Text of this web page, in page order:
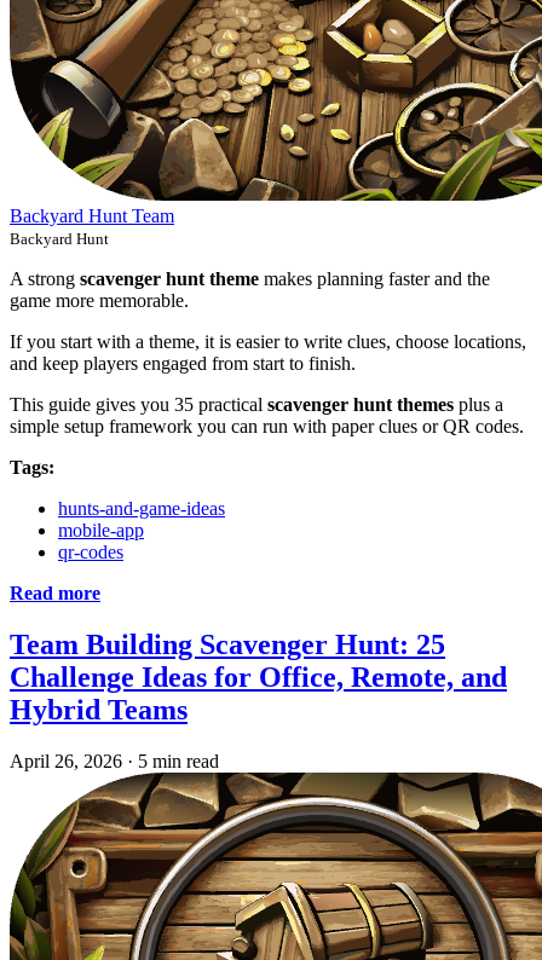
Backyard Hunt Team
Backyard Hunt
A strong scavenger hunt theme makes planning faster and the
game more memorable.
If you start with a theme, it is easier to write clues, choose locations,
and keep players engaged from start to finish.
This guide gives you 35 practical scavenger hunt themes plus a
simple setup framework you can run with paper clues or QR codes.
Tags:
hunts-and-game-ideas
mobile-app
qr-codes
Read more
Team Building Scavenger Hunt: 25
Challenge Ideas for Office, Remote, and
Hybrid Teams
April 26, 2026 · 5 min read